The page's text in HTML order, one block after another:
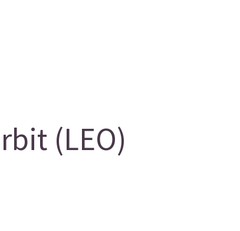
(LEO)